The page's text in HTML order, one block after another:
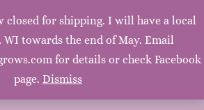
closed for shipping. I will have a local
WI towards the end of May. Email
for details or check Facebook
page. Dismiss
Grows
How does your garden
and cockle shells, and pretty
Main